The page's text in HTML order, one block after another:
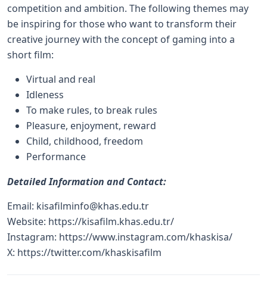
competition and ambition. The following themes may
be inspiring for those who want to transform their
creative journey with the concept of gaming into a
short film:
Virtual and real
Idleness
To make rules, to break rules
Pleasure, enjoyment, reward
Child, childhood, freedom
Performance
Detailed Information and Contact:
Email: kisafilminfo@khas.edu.tr
Website: https://kisafilm.khas.edu.tr/
Instagram: https://www.instagram.com/khaskisa/
X: https://twitter.com/khaskisafilm